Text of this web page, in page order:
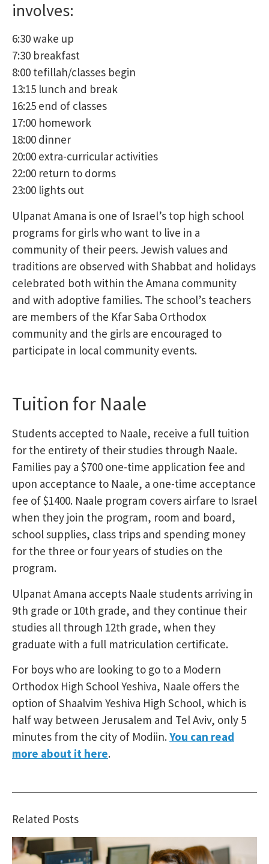
involves:
6:30 wake up
7:30 breakfast
8:00 tefillah/classes begin
13:15 lunch and break
16:25 end of classes
17:00 homework
18:00 dinner
20:00 extra-curricular activities
22:00 return to dorms
23:00 lights out
Ulpanat Amana is one of Israel’s top high school
programs for girls who want to live in a
community of their peers. Jewish values and
traditions are observed with Shabbat and holidays
celebrated both within the Amana community
and with adoptive families. The school’s teachers
are members of the Kfar Saba Orthodox
community and the girls are encouraged to
participate in local community events.
Tuition for Naale
Students accepted to Naale, receive a full tuition
for the entirety of their studies through Naale.
Families pay a $700 one-time application fee and
upon acceptance to Naale, a one-time acceptance
fee of $1400. Naale program covers airfare to Israel
when they join the program, room and board,
school supplies, class trips and spending money
for the three or four years of studies on the
program.
Ulpanat Amana accepts Naale students arriving in
9th grade or 10th grade, and they continue their
studies all through 12th grade, when they
graduate with a full matriculation certificate.
For boys who are looking to go to a Modern
Orthodox High School Yeshiva, Naale offers the
option of Shaalvim Yeshiva High School, which is
half way between Jerusalem and Tel Aviv, only 5
minutes from the city of Modiin.You can read
more about it here.
Related Posts